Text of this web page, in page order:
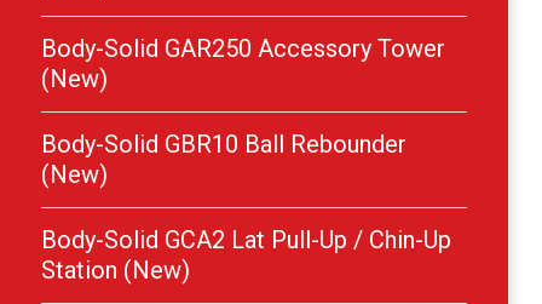
Body-Solid GAR250 Accessory Tower
(New)
Body-Solid GBR10 Ball Rebounder
(New)
Body-Solid GCA2 Lat Pull-Up / Chin-Up
Station (New)